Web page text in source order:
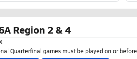
Region 2 & 4
Quarterfinal games must be played on or